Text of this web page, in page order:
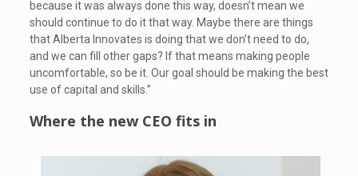
because it was always done this way, doesn’t mean we
should continue to do it that way. Maybe there are things
that Alberta Innovates is doing that we don’t need to do,
and we can fill other gaps? If that means making people
uncomfortable, so be it. Our goal should be making the best
use of capital and skills.”
Where the new CEO fits in